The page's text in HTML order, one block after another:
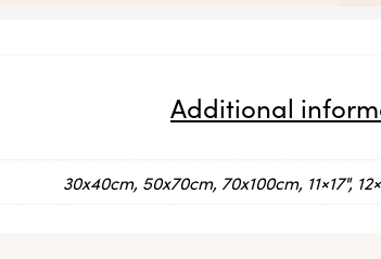
Additional
30x40cm, 50x70cm, 70x100cm, 11×17",